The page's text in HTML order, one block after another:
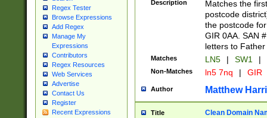
Regex Tester
Browse Expressions
Add Regex
Manage My
Expressions
Contributors
Regex Resources
Web Services
Advertise
Contact Us
Register
Recent Expressions
Description
Matches the
postcode
the postcode
GIR 0AA. SAN
letters to
Matches LN5 | SW1 |
Non-Matches ln5 7nq | GIR
Author Matthew
Title Clean Domain